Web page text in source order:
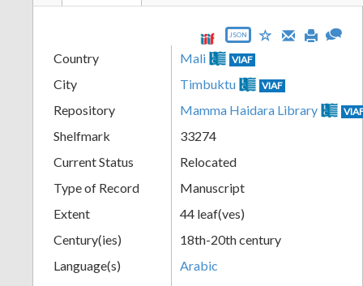
JSON
Country Mali VIAF
City Timbuktu VIAF
Repository Mamma Haidara Library
Shelfmark
33274
Current Status
Relocated
Type of Record
Manuscript
Extent
44 leaf(ves)
Century(ies)
18th-20th century
Language(s)
Arabic